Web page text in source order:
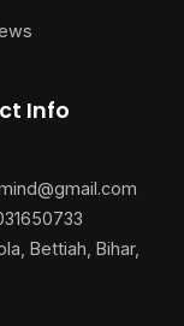
Info
Bettiah, Bihar,